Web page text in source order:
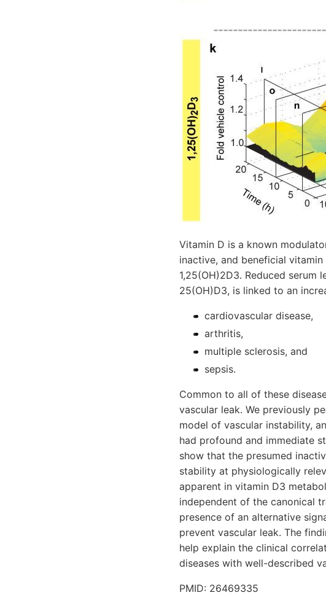
Vitamin D is a known
inactive, and beneficial
1,25(OH)2D3. Reduced
25(OH)D3, is linked to an
cardiovascular disease,
arthritis,
multiple sclerosis, and
sepsis.
Common to all of these
vascular leak. We previously
model of vascular instability,
had profound and immediate
show that the presumed
stability at physiologically
apparent in vitamin D3
independent of the canonical
presence of an alternative
prevent vascular leak. The
help explain the clinical
diseases with well-described
PMID: 26469335